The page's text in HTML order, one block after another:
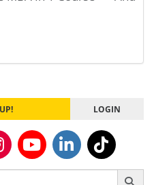
LOGIN